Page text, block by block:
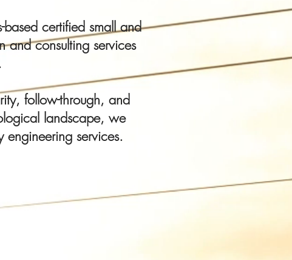
certified small and
and consulting services
follow-through, and
landscape, we
services.